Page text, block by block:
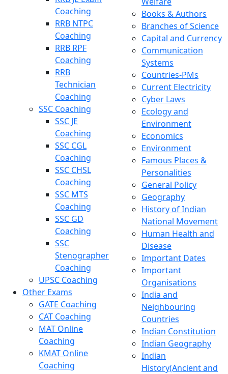
Coaching
RRB NTPC
Coaching
RRB RPF
Coaching
RRB
Technician
Coaching
SSC Coaching
SSC JE
Coaching
SSC CGL
Coaching
SSC CHSL
Coaching
SSC MTS
Coaching
SSC GD
Coaching
SSC
Stenographer
Coaching
UPSC Coaching
Other Exams
GATE Coaching
CAT Coaching
MAT Online
Coaching
KMAT Online
Coaching
Books & Authors
Branches of Science
Capital and Currency
Communication
Systems
Countries-PMs
Current Electricity
Cyber Laws
Ecology and
Environment
Economics
Environment
Famous Places &
Personalities
General Policy
Geography
History of Indian
National Movement
Human Health and
Disease
Important Dates
Important
Organisations
India and
Neighbouring
Countries
Indian Constitution
Indian Geography
Indian
History(Ancient and